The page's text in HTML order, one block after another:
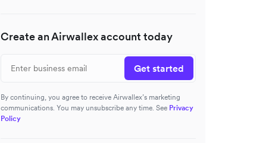
Create an Airwallex account today
Get started
By continuing, you agree to receive Airwallex’s marketing
communications. You may unsubscribe any time. See Privacy
Policy